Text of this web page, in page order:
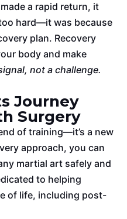
a rapid return, it
hard—it was because
plan. Recovery
body and make
not a challenge.
Journey
Surgery
of training—it’s a new
approach, you can
martial art safely and
to helping
of life, including post-